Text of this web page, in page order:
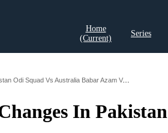
Home
(current)
Series
Pcb To Make Wholesale Changes In Pakistan Odi Squad Vs Australia Babar Azam Verdict Out
In Pakistan